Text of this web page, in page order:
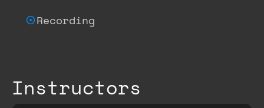
Recording
Instructors